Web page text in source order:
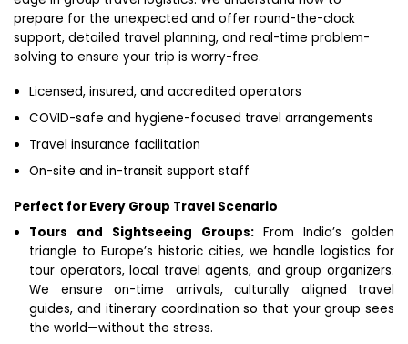
prepare for the unexpected and offer round-the-clock
support, detailed travel planning, and real-time problem-
solving to ensure your trip is worry-free.
Licensed, insured, and accredited operators
COVID-safe and hygiene-focused travel arrangements
Travel insurance facilitation
On-site and in-transit support staff
Perfect for Every Group Travel Scenario
Tours and Sightseeing Groups: From India’s golden
triangle to Europe’s historic cities, we handle logistics for
tour operators, local travel agents, and group organizers.
We ensure on-time arrivals, culturally aligned travel
guides, and itinerary coordination so that your group sees
the world—without the stress.